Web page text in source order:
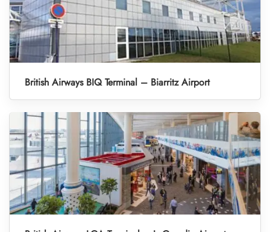
British Airways BIQ Terminal – Biarritz Airport